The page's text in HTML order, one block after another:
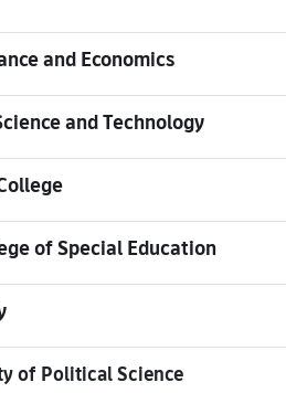
and Economics
and Technology
of Special Education
of Political Science